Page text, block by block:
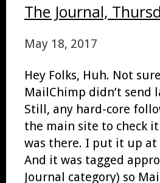
The Journal,
May 18, 2017
Hey Folks, Huh. Not
MailChimp didn’t send
Still, any hard-core
the main site to check
was there. I put it up at
And it was tagged
Journal category) so